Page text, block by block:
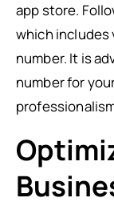
app store.
which includes
number. It is
number for